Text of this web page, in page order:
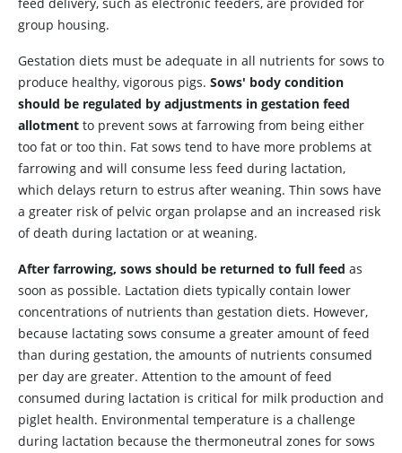
group housing.
Gestation diets must be adequate in all nutrients for sows to
produce healthy, vigorous pigs. Sows' body condition
should be regulated by adjustments in gestation feed
allotment to prevent sows at farrowing from being either
too fat or too thin. Fat sows tend to have more problems at
farrowing and will consume less feed during lactation,
which delays return to estrus after weaning. Thin sows have
a greater risk of pelvic organ prolapse and an increased risk
of death during lactation or at weaning.
After farrowing, sows should be returned to full feed as
soon as possible. Lactation diets typically contain lower
concentrations of nutrients than gestation diets. However,
because lactating sows consume a greater amount of feed
than during gestation, the amounts of nutrients consumed
per day are greater. Attention to the amount of feed
consumed during lactation is critical for milk production and
piglet health. Environmental temperature is a challenge
during lactation because the thermoneutral zones for sows